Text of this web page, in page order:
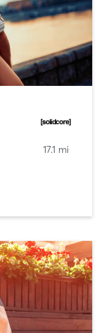
17.1 mi